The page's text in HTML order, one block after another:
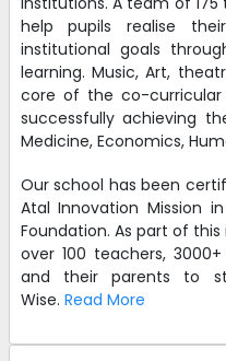
help pupils realise
institutional goals
learning. Music, Art,
core of the co-curricular
successfully achieving
Medicine, Economics,
Our school has been
Atal Innovation Mission
Foundation. As part of
over 100 teachers,
and their parents to
Wise. Read More